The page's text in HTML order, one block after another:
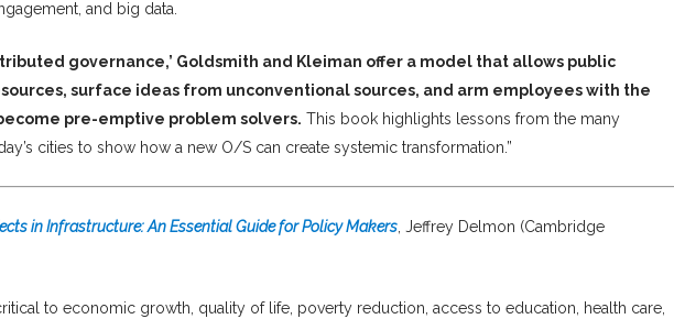
and big data.
governance,’ Goldsmith and Kleiman offer a model that allows public
surface ideas from unconventional sources, and arm employees with the
pre-emptive problem solvers. This book highlights lessons from the many
cities to show how a new O/S can create systemic transformation.”
in Infrastructure: An Essential Guide for Policy Makers , Jeffrey Delmon (Cambridge
to economic growth, quality of life, poverty reduction, access to education, health care,